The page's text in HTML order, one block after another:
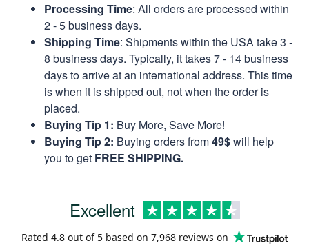
Processing Time: All orders are processed within
2 - 5 business days.
Shipping Time: Shipments within the USA take 3 -
8 business days. Typically, it takes 7 - 14 business
days to arrive at an international address. This time
is when it is shipped out, not when the order is
placed.
Buying Tip 1: Buy More, Save More!
Buying Tip 2: Buying orders from49$will help
you to get FREE SHIPPING.
Excellent
Rated 4.8 out of 5 based on 7,968 reviews on